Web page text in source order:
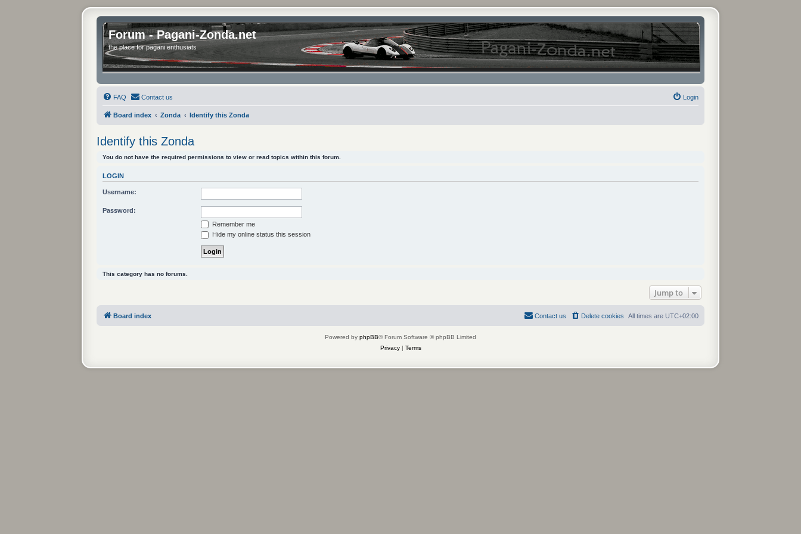
Forum - Pagani-Zonda.net
the place for pagani enthusiats
FAQ Contact us Login
Board index Zonda Identify this Zonda
Identify this Zonda
You do not have the required permissions to view or read topics within this forum.
LOGIN
Username:
Password:
Remember me
Hide my online status this session
This category has no forums.
Jump to
Board index All times are UTC+02:00
Delete cookies
Contact us
Powered by phpBB® Forum Software © phpBB Limited
Privacy| Terms